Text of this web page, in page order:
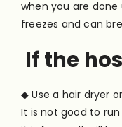
when you are done
freezes and can
If the
◆ Use a hair dryer
It is not good to